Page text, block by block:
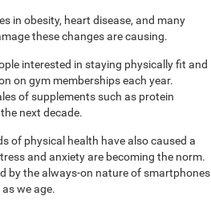
in obesity, heart disease, and many
these changes are causing.
interested in staying physically fit and
on gym memberships each year.
of supplements such as protein
next decade.
of physical health have also caused a
and anxiety are becoming the norm.
by the always-on nature of smartphones
we age.